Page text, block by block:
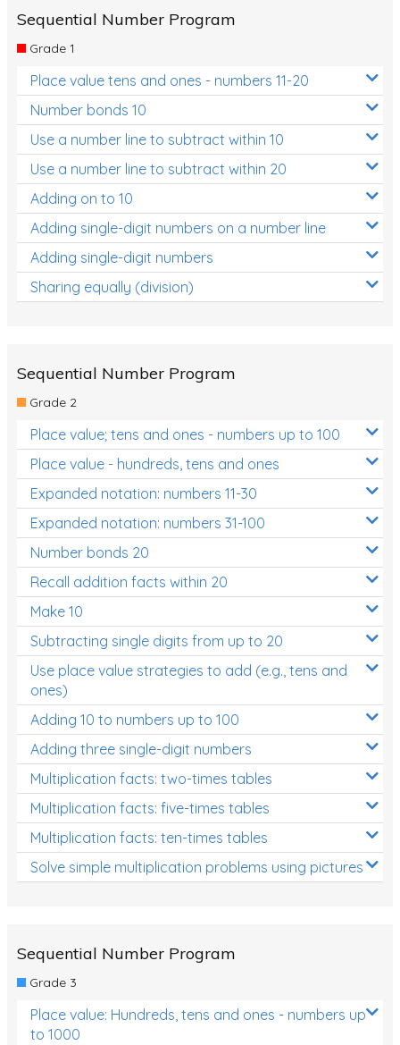
Three-dimensional objects
Location and Transformation
Mathematics Review
Assessments
Assessments - Upper primary
Assessments - Pre-primary
Assessments - Lower primary
Extend
Printable Worksheets
Teaching Resources
Times Tables (only interactives)
Class game - Number Guess
Times Tables (only interactives)
Sequential Number Program
Grade 1
Place value tens and ones - numbers 11-20
Number bonds 10
Use a number line to subtract within 10
Use a number line to subtract within 20
Adding on to 10
Adding single-digit numbers on a number line
Adding single-digit numbers
Sharing equally (division)
Sequential Number Program
Grade 2
Place value; tens and ones - numbers up to 100
Place value - hundreds, tens and ones
Expanded notation: numbers 11-30
Expanded notation: numbers 31-100
Number bonds 20
Recall addition facts within 20
Make 10
Subtracting single digits from up to 20
Use place value strategies to add (e.g., tens and
ones)
Adding 10 to numbers up to 100
Adding three single-digit numbers
Multiplication facts: two-times tables
Multiplication facts: five-times tables
Multiplication facts: ten-times tables
Solve simple multiplication problems using pictures
Sequential Number Program
Grade 3
Place value: Hundreds, tens and ones - numbers up
to 1000